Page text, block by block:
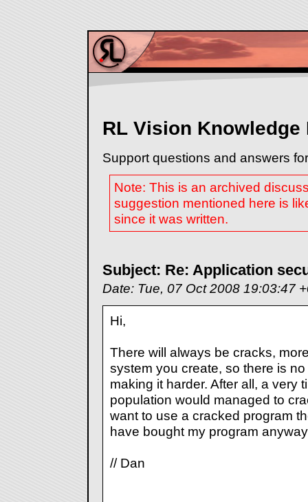
RL Vision Knowledge
Support questions and answers
Note: This is an archived
suggestion mentioned here is
since it was written.
Subject: Re: Application
Date: Tue, 07 Oct 2008 19:03:47
Hi,
There will always be cracks,
system you create, so there is
making it harder. After all, a very
population would managed to
want to use a cracked program
have bought my program
// Dan